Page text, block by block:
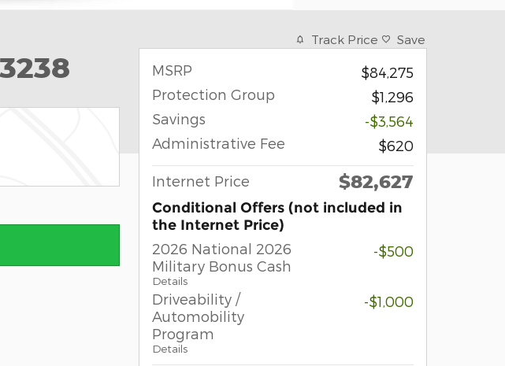
Track Price Save
MSRP
$84,275
Protection Group
$1,296
Savings
-$3,564
Administrative Fee
$620
Internet Price $82,627
Conditional Offers (not included in
the Internet Price)
2026 National 2026
Military Bonus Cash
Details
-$500
Driveability /
Automobility
Program
Details
-$1,000